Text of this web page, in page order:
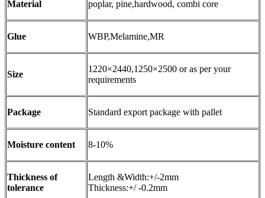
Material poplar, pine,hardwood, combi core
Glue WBP,Melamine,MR
Size
1220×2440,1250×2500 or as per your
requirements
Package Standard export package with pallet
Moisture content 8-10%
Thickness of
tolerance
Length &Width:+/-2mm
Thickness:+/ -0.2mm